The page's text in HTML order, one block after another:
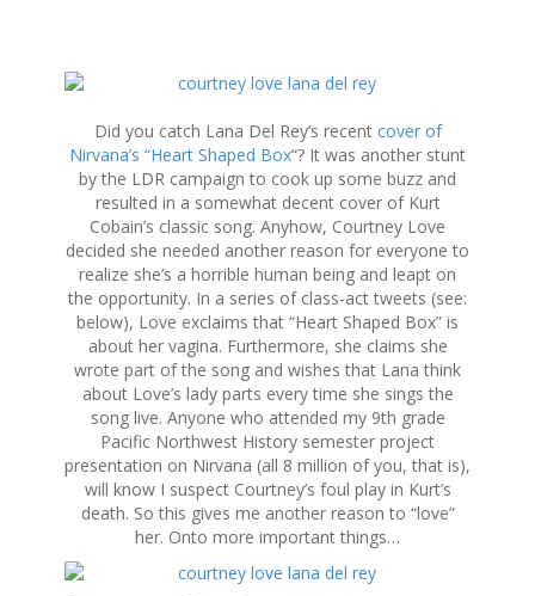
Did you catch Lana Del Rey’s recent cover of
Nirvana’s “Heart Shaped Box“? It was another stunt
by the LDR campaign to cook up some buzz and
resulted in a somewhat decent cover of Kurt
Cobain’s classic song. Anyhow, Courtney Love
decided she needed another reason for everyone to
realize she’s a horrible human being and leapt on
the opportunity. In a series of class-act tweets (see:
below), Love exclaims that “Heart Shaped Box” is
about her vagina. Furthermore, she claims she
wrote part of the song and wishes that Lana think
about Love’s lady parts every time she sings the
song live. Anyone who attended my 9th grade
Pacific Northwest History semester project
presentation on Nirvana (all 8 million of you, that is),
will know I suspect Courtney’s foul play in Kurt’s
death. So this gives me another reason to “love”
her. Onto more important things…